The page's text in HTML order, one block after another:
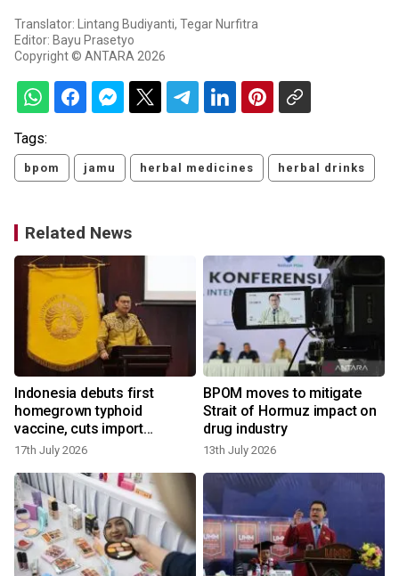
Translator: Lintang Budiyanti, Tegar Nurfitra
Editor: Bayu Prasetyo
Copyright © ANTARA 2026
Tags:
bpom jamu herbal medicines herbal drinks
Related News
Indonesia debuts first
homegrown typhoid
vaccine, cuts import
reliance
17th July 2026
BPOM moves to mitigate
Strait of Hormuz impact on
drug industry
13th July 2026